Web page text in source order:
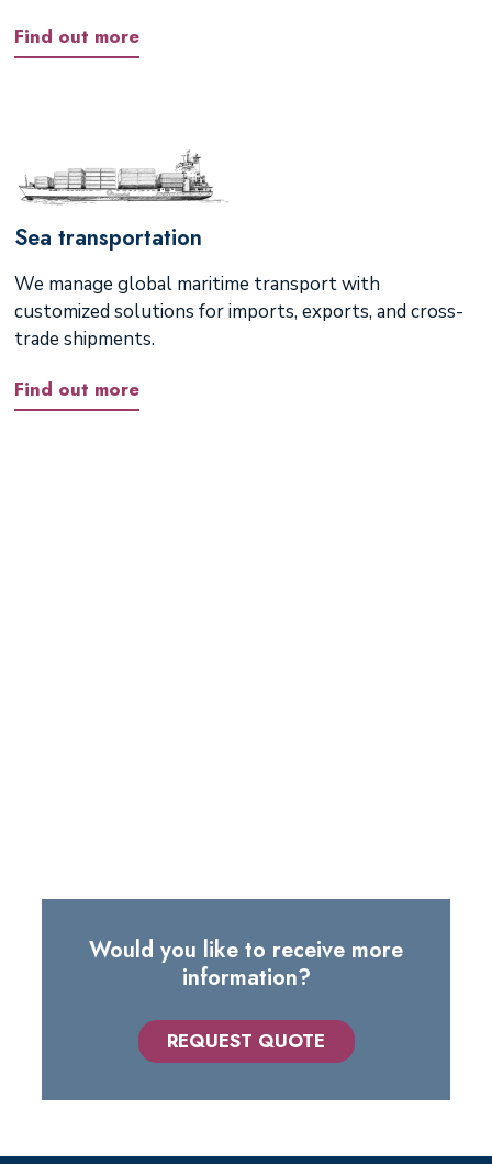
Find out more
Sea transportation
We manage global maritime transport with
customized solutions for imports, exports, and cross-
trade shipments.
Find out more
Would you like to receive more
information?
REQUEST QUOTE